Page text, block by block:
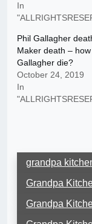
In
Phil Gallagher
Maker death –
Gallagher die?
October 24, 2019
In
grandpa
Grandpa
Grandpa